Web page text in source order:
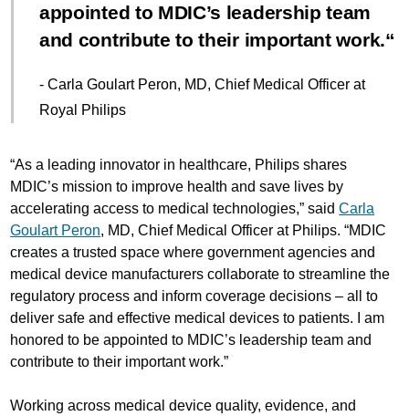
appointed to MDIC’s leadership team
and contribute to their important work.
- Carla Goulart Peron, MD, Chief Medical Officer at
Royal Philips
“As a leading innovator in healthcare, Philips shares
MDIC’s mission to improve health and save lives by
accelerating access to medical technologies,” saidCarla
Goulart Peron, MD, Chief Medical Officer at Philips. “MDIC
creates a trusted space where government agencies and
medical device manufacturers collaborate to streamline the
regulatory process and inform coverage decisions – all to
deliver safe and effective medical devices to patients. I am
honored to be appointed to MDIC’s leadership team and
contribute to their important work.”
Working across medical device quality, evidence, and